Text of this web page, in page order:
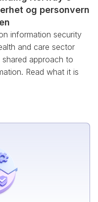
og personvern
information security
and care sector
approach to
Read what it is